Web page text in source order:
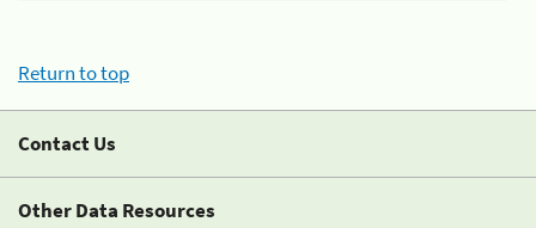
Return to top
Contact Us
Other Data Resources